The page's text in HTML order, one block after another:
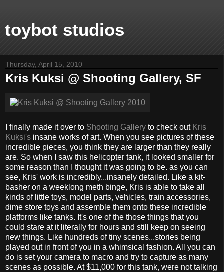
toybot studios
Thursday, April 15, 2010
Kris Kuksi @ Shooting Gallery, SF
I finally made it over to Shooting Gallery to check out Kris
Kuksi's insane works of art. When you see pictures of these
incredible pieces, you think they are larger than they really
are. So when I saw this helicopter tank, it looked smaller for
some reason than I thought it was going to be. as you can
see, Kris' work is incredibly...insanely detailed. Like a kit-
basher on a weeklong meth binge, Kris is able to take all
kinds of little toys, model parts, vehicles, train accessories,
dime store toys and assemble them onto these incredible
platforms like tanks. It's one of the those things that you
could stare at it literally for hours and still keep on seeing
new things. Like hundreds of tiny scenes...stories being
played out in front of you in a whimsical fashion. All you can
do is set your camera to macro and try to capture as many
scenes as possible. At $11,000 for this tank, were not talking